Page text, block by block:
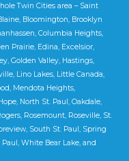
Twin Cities area – Saint
Bloomington, Brooklyn
Columbia Heights,
Prairie, Edina, Excelsior,
Golden Valley, Hastings,
Lino Lakes, Little Canada,
Mendota Heights,
North St. Paul, Oakdale,
Rosemount, Roseville, St.
South St. Paul, Spring
White Bear Lake, and